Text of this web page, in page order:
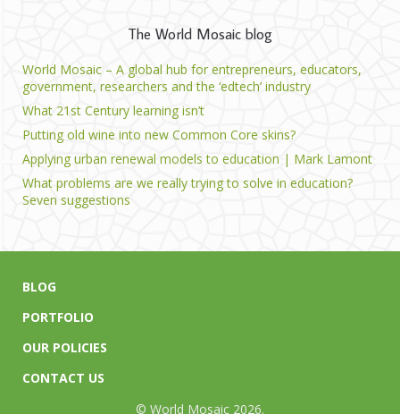
The World Mosaic blog
World Mosaic – A global hub for entrepreneurs, educators,
government, researchers and the ‘edtech’ industry
What 21st Century learning isn’t
Putting old wine into new Common Core skins?
Applying urban renewal models to education | Mark Lamont
What problems are we really trying to solve in education?
Seven suggestions
BLOG
PORTFOLIO
OUR POLICIES
CONTACT US
© World Mosaic 2026.